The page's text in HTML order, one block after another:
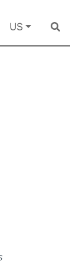
US